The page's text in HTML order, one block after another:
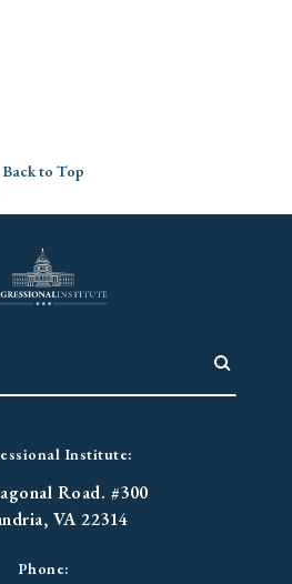
Back to Top
Institute:
Road. #300
VA 22314
Phone: